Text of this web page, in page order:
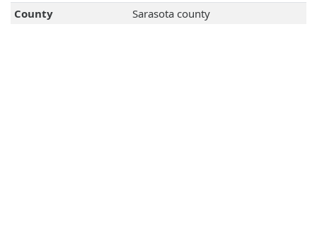
County Sarasota county